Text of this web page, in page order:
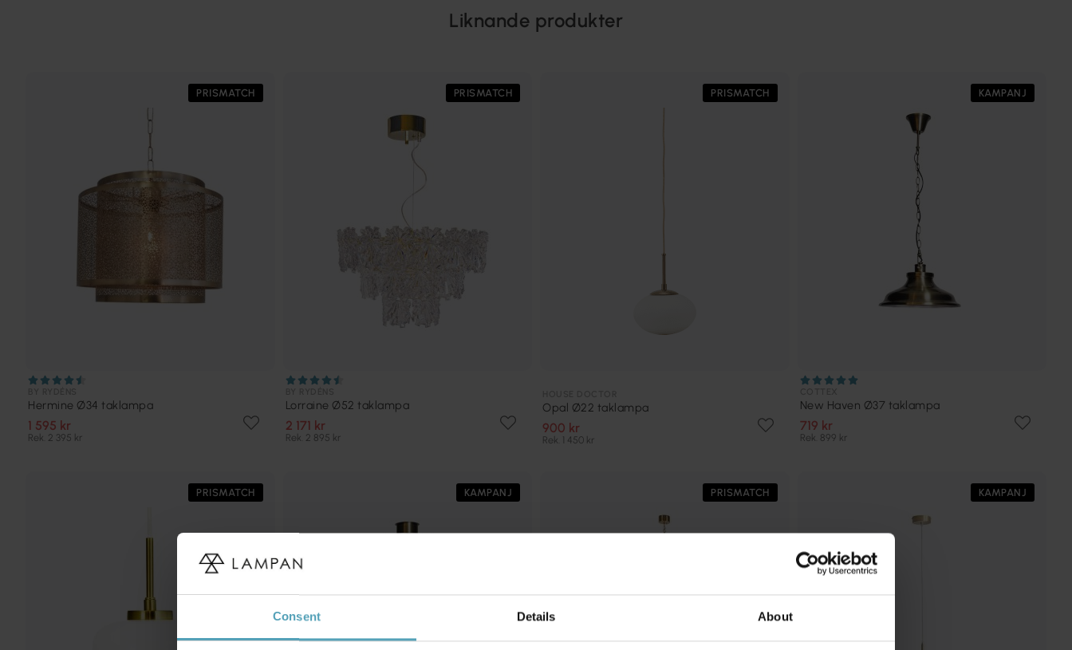
Consent Details About
Liknande produkter
PRISMATCH
Hermine Ø34 taklampa
1 595 kr
Rek. 2 395 kr
PRISMATCH
Lorraine Ø52 taklampa
2 171 kr
Rek. 2 895 kr
PRISMATCH
Opal Ø22 taklampa
900 kr
Rek. 1 450 kr
KAMPANJ
New Haven Ø37 taklampa
719 kr
Rek. 899 kr
PRISMATCH KAMPANJ PRISMATCH KAMPANJ